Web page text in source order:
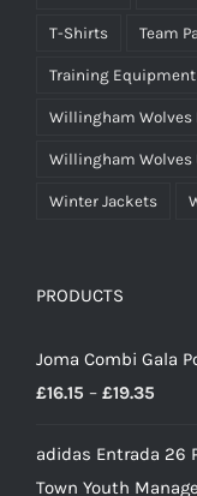
T-Shirts Team
Training Equipment
Willingham Wolves
Willingham Wolves
Winter Jackets
PRODUCTS
Joma Combi Gala
£16.15 – £19.35
adidas Entrada 26
Town Youth